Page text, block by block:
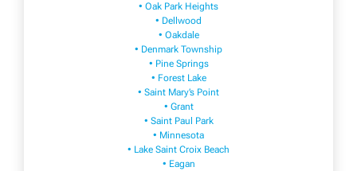
• Oak Park Heights
• Dellwood
• Oakdale
• Denmark Township
• Pine Springs
• Forest Lake
• Saint Mary’s Point
• Grant
• Saint Paul Park
• Minnesota
• Lake Saint Croix Beach
• Eagan